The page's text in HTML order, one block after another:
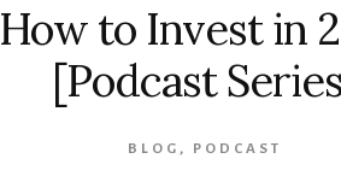
How to Invest in
[Podcast
BLOG , PODCAST